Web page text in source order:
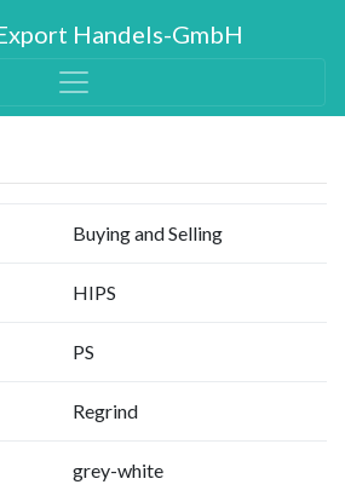
Handels-GmbH
Buying and Selling
HIPS
PS
Regrind
grey-white